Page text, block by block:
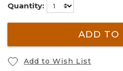
Quantity:
ADD TO
Add to Wish List